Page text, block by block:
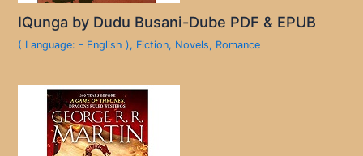
IQunga by Dudu Busani-Dube PDF & EPUB
( Language: - English ), Fiction, Novels, Romance